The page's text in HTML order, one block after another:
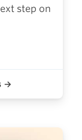
step on
→